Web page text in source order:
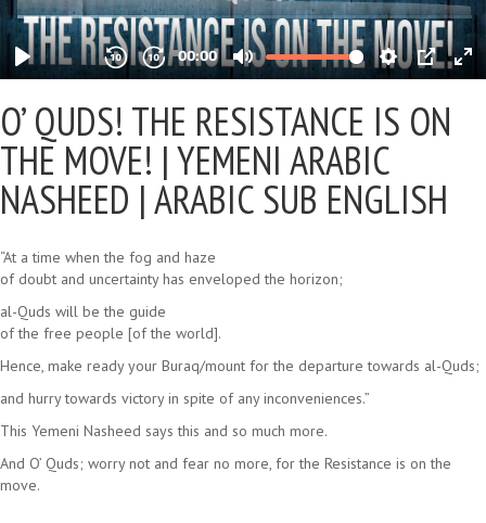
O’ QUDS! THE RESISTANCE IS ON
THE MOVE! |YEMENI ARABIC
NASHEED | ARABIC SUB ENGLISH
“At a time when the fog and haze
of doubt and uncertainty has enveloped the horizon;
al-Quds will be the guide
of the free people [of the world].
Hence, make ready your Buraq/mount for the departure towards al-Quds;
and hurry towards victory in spite of any inconveniences.”
This Yemeni Nasheed says this and so much more.
And O’ Quds; worry not and fear no more, for the Resistance is on the
move.